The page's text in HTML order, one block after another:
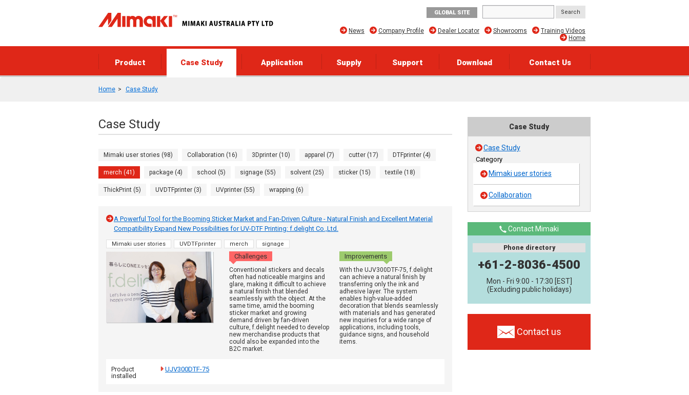
GLOBAL SITE
Training Videos
Showrooms
Dealer Locator
Company Profile
News
Home
Product Case Study Application Supply Support Download Contact Us
Home Case Study
Case Study
Mimaki user stories (98) Collaboration (16) 3Dprinter (10) apparel (7) cutter (17) DTFprinter (4)
merch (41) package (4) school (5) signage (55) solvent (25) sticker (15) textile (18)
ThickPrint (5) UVDTFprinter (3) UVprinter (55) wrapping (6)
A Powerful Tool for the Booming Sticker Market and Fan-Driven Culture - Natural Finish and Excellent Material
Compatibility Expand New Possibilities for UV-DTF Printing: f.delight Co.,Ltd.
Mimaki user stories UVDTFprinter merch signage
Challenges Improvements
Conventional stickers and decals
often had noticeable margins and
glare, making it difficult to achieve
a natural finish that blended
seamlessly with the object. At the
same time, amid the booming
sticker market and growing
demand driven by fan-driven
culture, f.delight needed to develop
new merchandise products that
could also be expanded into the
B2C market.
With the UJV300DTF-75, f.delight
can achieve a natural finish by
transferring only the ink and
adhesive layer. The system
enables high-value-added
decoration that blends seamlessly
with materials and has generated
new inquiries for a wide range of
applications, including tools,
guidance signs, and household
items.
Product
installed
UJV300DTF-75
Case Study
Case Study
Category
Mimaki user stories
Collaboration
Contact Mimaki
Phone directory
+61-2-8036-4500
Mon - Fri 9:00 - 17:30 [EST]
(Excluding public holidays)
Contact us